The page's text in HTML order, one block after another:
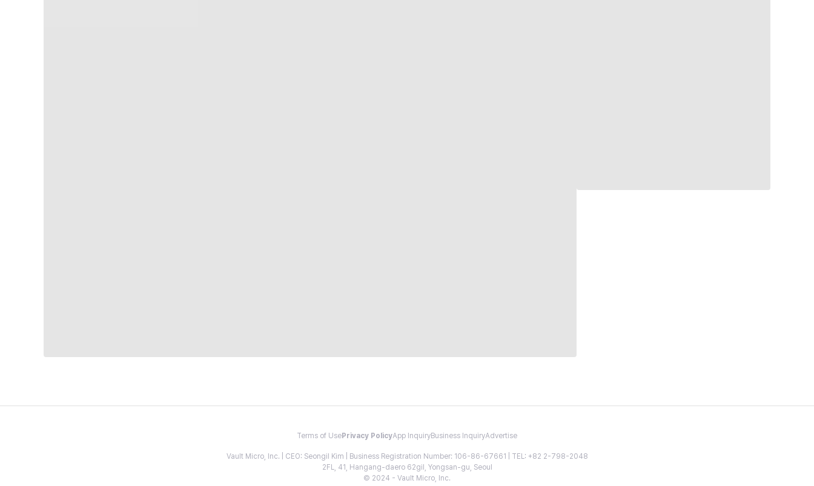
Terms of Use Privacy PolicyApp InquiryBusiness InquiryAdvertise
Vault Micro, Inc. | CEO: Seongil Kim | Business Registration Number: 106-86-67661 | TEL: +82 2-798-2048
2FL, 41, Hangang-daero 62gil, Yongsan-gu, Seoul
© 2024 - Vault Micro, Inc.